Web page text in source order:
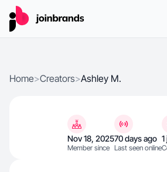
Home>Creators>Ashley M.
Nov 18, 2025
Member since
70 days ago
Last seen online